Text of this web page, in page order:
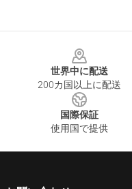
世界中に配送
200カ国以上に配送
国際保証
使用国で提供